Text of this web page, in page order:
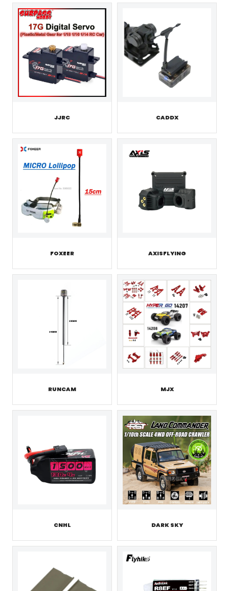
JJRC CADDX
FOXEER AXISFLYING
RUNCAM MJX
CNHL DARK SKY